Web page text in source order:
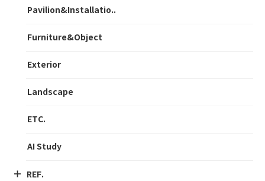
Pavilion&Installatio..
Furniture&Object
Exterior
Landscape
ETC.
AI Study
REF.